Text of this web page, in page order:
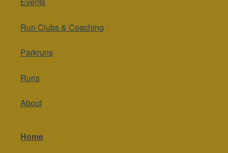
Run Clubs & Coaching
Parkruns
Runs
About
Home